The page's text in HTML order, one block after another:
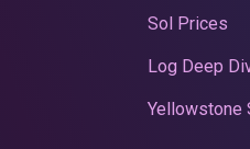
Sol Prices
Log Deep
Yellowstone